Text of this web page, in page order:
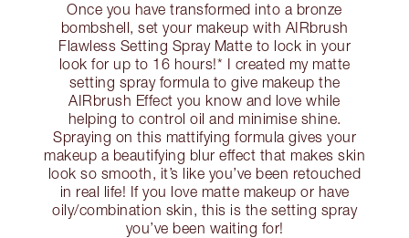
Once you have transformed into a bronze
bombshell, set your makeup with AIRbrush
Flawless Setting Spray Matte to lock in your
look for up to 16 hours!* I created my matte
setting spray formula to give makeup the
AIRbrush Effect you know and love while
helping to control oil and minimise shine.
Spraying on this mattifying formula gives your
makeup a beautifying blur effect that makes skin
look so smooth, it’s like you’ve been retouched
in real life! If you love matte makeup or have
oily/combination skin, this is the setting spray
you’ve been waiting for!